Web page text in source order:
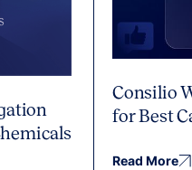
Consilio
for Best
Read More